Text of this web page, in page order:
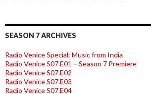
SEASON 7 ARCHIVES
Radio Venice Special: Music from India
Radio Venice S07.E01 – Season 7 Premiere
Radio Venice S07.E02
Radio Venice S07.E03
Radio Venice S07.E04